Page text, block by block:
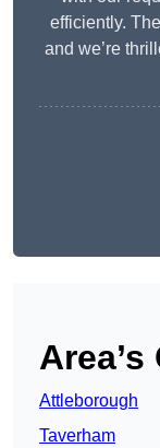
efficiently.
and we’re
Attleborough
Taverham